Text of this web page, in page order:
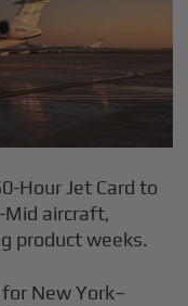
Hour Jet Card to
Mid aircraft,
product weeks.
New York–